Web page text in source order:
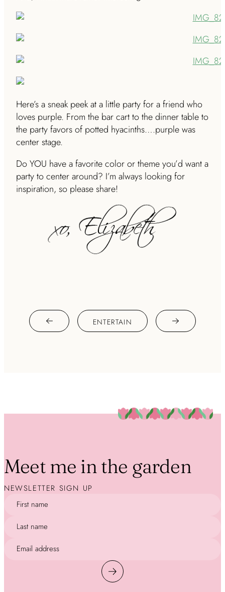
Here’s a sneak peek at a little party for a friend who
loves purple. From the bar cart to the dinner table to
the party favors of potted hyacinths….purple was
center stage.
Do YOU have a favorite color or theme you’d want a
party to center around? I’m always looking for
inspiration, so please share!
ENTERTAIN
Meet me in the garden
NEWSLETTER SIGN UP
First name
Last name
Email address